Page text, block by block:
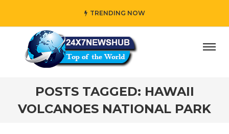
TRENDING NOW
who reflects “Family” principles while adding her own
POSTS TAGGED: HAWAII
VOLCANOES NATIONAL PARK